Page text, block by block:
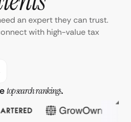
an expert they can trust.
with high-value tax
top search rankings.